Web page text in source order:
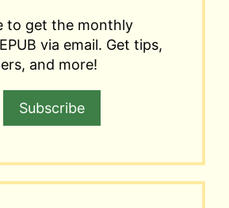
to get the monthly
via email. Get tips,
and more!
Subscribe